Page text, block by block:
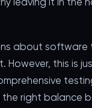
about software
However, this is
right balance